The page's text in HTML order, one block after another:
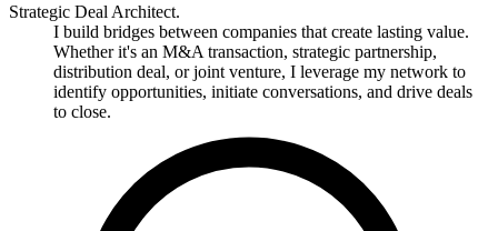
Strategic Deal Architect.
I build bridges between companies that create lasting value.
Whether it's an M&A transaction, strategic partnership,
distribution deal, or joint venture, I leverage my network to
identify opportunities, initiate conversations, and drive deals
to close.